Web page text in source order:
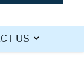
US